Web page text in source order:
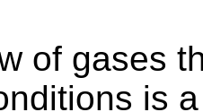
of gases
is